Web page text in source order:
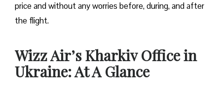
price and without any worries before, during, and after
the ​‍​‌‍​‍‌​‍​‌‍​‍‌flight.
Wizz Air’s Kharkiv Office in
Ukraine: At A Glance